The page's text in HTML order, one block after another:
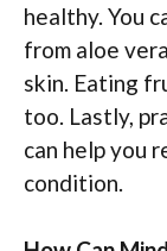
healthy. You
from aloe
skin. Eating
too. Lastly,
can help you
condition.